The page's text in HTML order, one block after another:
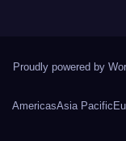
Proudly powered by
AmericasAsia Pacific